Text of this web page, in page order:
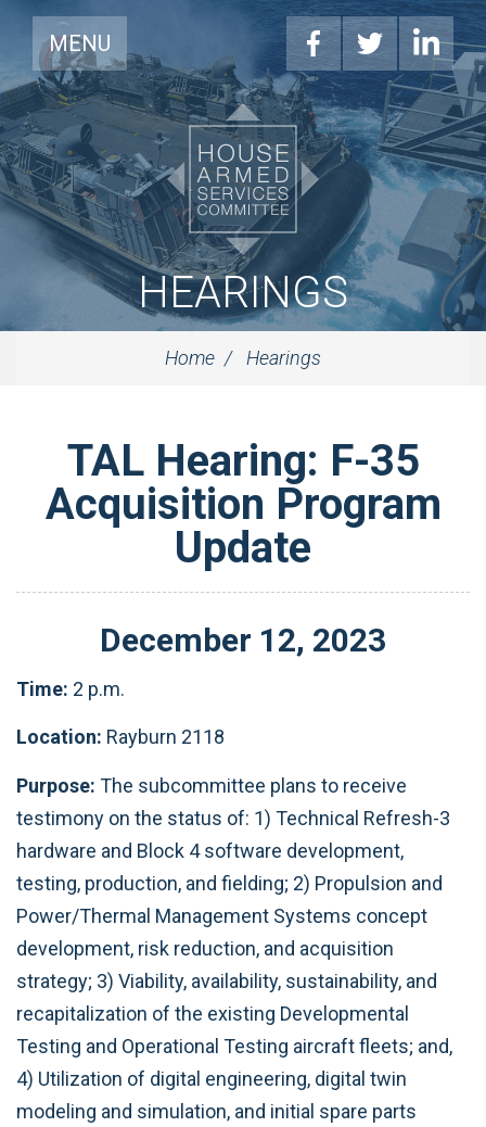
MENU
HEARINGS
Home Hearings
TAL Hearing: F-35
Acquisition Program
Update
December 12, 2023
Time: 2 p.m.
Location: Rayburn 2118
Purpose: The subcommittee plans to receive
testimony on the status of: 1) Technical Refresh-3
hardware and Block 4 software development,
testing, production, and fielding; 2) Propulsion and
Power/Thermal Management Systems concept
development, risk reduction, and acquisition
strategy; 3) Viability, availability, sustainability, and
recapitalization of the existing Developmental
Testing and Operational Testing aircraft fleets; and,
4) Utilization of digital engineering, digital twin
modeling and simulation, and initial spare parts